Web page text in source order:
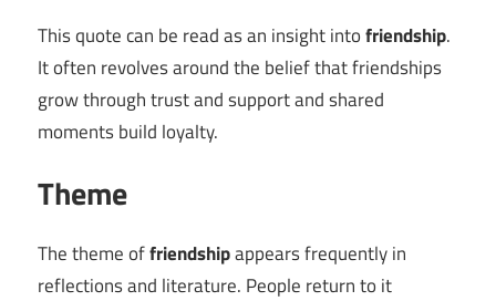
This quote can be read as an insight intofriendship.
It often revolves around the belief that friendships
grow through trust and support and shared
moments build loyalty.
Theme
The theme offriendshipappears frequently in
reflections and literature. People return to it